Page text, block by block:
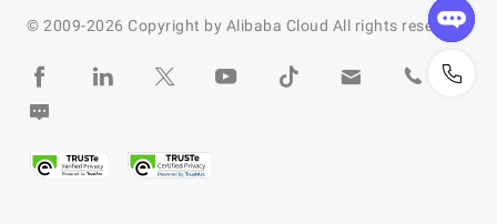
© 2009-2026 Copyright by Alibaba Cloud All rights reserved